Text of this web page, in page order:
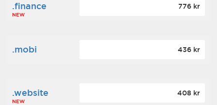
.finance
NEW
776 kr
.mobi 436 kr
.website
NEW
408 kr